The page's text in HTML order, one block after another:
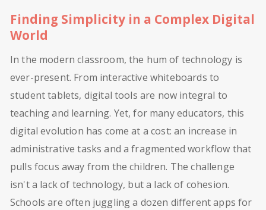
Finding Simplicity in a Complex Digital
World
In the modern classroom, the hum of technology is
ever-present. From interactive whiteboards to
student tablets, digital tools are now integral to
teaching and learning. Yet, for many educators, this
digital evolution has come at a cost: an increase in
administrative tasks and a fragmented workflow that
pulls focus away from the children. The challenge
isn't a lack of technology, but a lack of cohesion.
Schools are often juggling a dozen different apps for